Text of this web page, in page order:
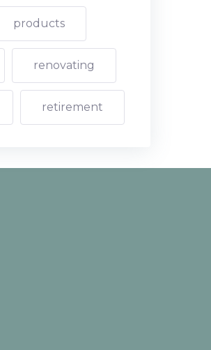
products
renovating
retirement